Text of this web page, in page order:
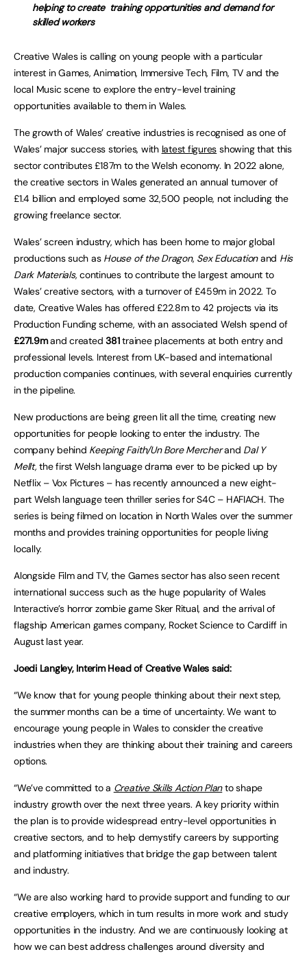
helping to create training opportunities and demand for
skilled workers
Creative Wales is calling on young people with a particular
interest in Games, Animation, Immersive Tech, Film, TV and the
local Music scene to explore the entry-level training
opportunities available to them in Wales.
The growth of Wales’ creative industries is recognised as one of
Wales’ major success stories, with latest figures showing that this
sector contributes £187m to the Welsh economy. In 2022 alone,
the creative sectors in Wales generated an annual turnover of
£1.4 billion and employed some 32,500 people, not including the
growing freelance sector.
Wales’ screen industry, which has been home to major global
productions such as House of the Dragon, Sex Educationand His
Dark Materials,continues to contribute the largest amount to
Wales’ creative sectors, with a turnover of £459m in 2022. To
date, Creative Wales has offered £22.8m to 42 projects via its
Production Funding scheme, with an associated Welsh spend of
£271.9mand created381trainee placements at both entry and
professional levels. Interest from UK-based and international
production companies continues, with several enquiries currently
in the pipeline.
New productions are being green lit all the time, creating new
opportunities for people looking to enter the industry. The
company behind Keeping Faith/Un Bore Mercherand Dal Y
Mellt,the first Welsh language drama ever to be picked up by
Netflix – Vox Pictures – has recently announced a new eight-
part Welsh language teen thriller series for S4C – HAFIACH. The
series is being filmed on location in North Wales over the summer
months and provides training opportunities for people living
locally.
Alongside Film and TV, the Games sector has also seen recent
international success such as the huge popularity of Wales
Interactive’s horror zombie game Sker Ritual, and the arrival of
flagship American games company, Rocket Science to Cardiff in
August last year.
Joedi Langley, Interim Head of Creative Wales said:
“We know that for young people thinking about their next step,
the summer months can be a time of uncertainty. We want to
encourage young people in Wales to consider the creative
industries when they are thinking about their training and careers
options.
“We’ve committed to a Creative Skills Action Planto shape
industry growth over the next three years. A key priority within
the plan is to provide widespread entry-level opportunities in
creative sectors, and to help demystify careers by supporting
and platforming initiatives that bridge the gap between talent
and industry.
“We are also working hard to provide support and funding to our
creative employers, which in turn results in more work and study
opportunities in the industry. And we are continuously looking at
how we can best address challenges around diversity and